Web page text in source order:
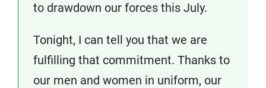
to drawdown our forces this July.
Tonight, I can tell you that we are
fulfilling that commitment. Thanks to
our men and women in uniform, our